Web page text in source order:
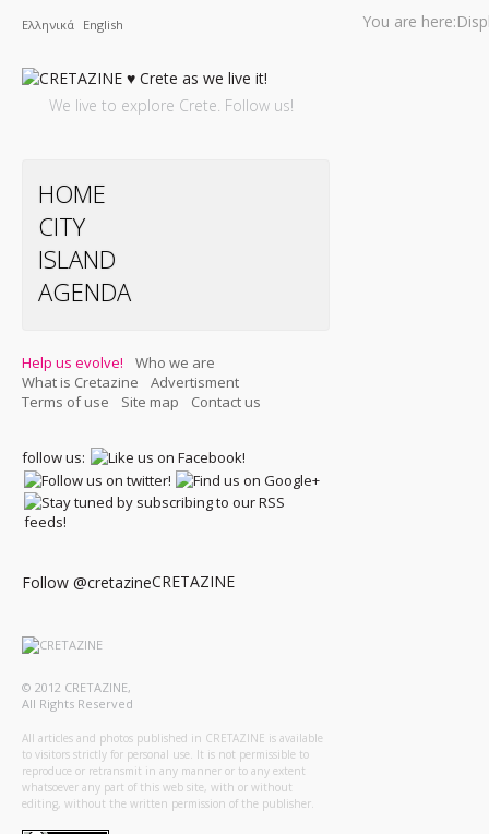
Ελληνικά English
We live to explore Crete. Follow us!
HOME
CITY
ISLAND
AGENDA
Help us evolve!
Who we are
What is Cretazine
Advertisment
Terms of use
Site map Contact us
follow us:
Follow @cretazineCRETAZINE
© 2012 CRETAZINE,
All Rights Reserved
All articles and photos published in CRETAZINE is available
to visitors strictly for personal use. It is not permissible to
reproduce or retransmit in any manner or to any extent
whatsoever any part of this web site, with or without
editing, without the written permission of the publisher.
You are here: